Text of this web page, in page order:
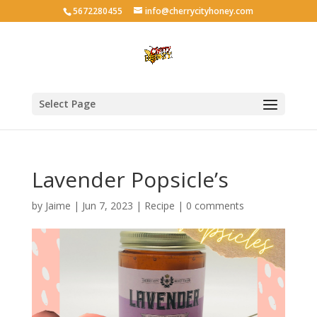
5672280455 info@cherrycityhoney.com
Select Page
Lavender Popsicle’s
by Jaime | Jun 7, 2023 | Recipe | 0 comments